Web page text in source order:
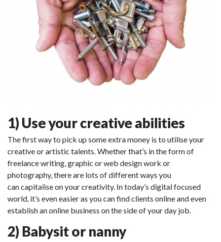
1) Use your creative abilities
The first way to pick up some extra money is to utilise your
creative or artistic talents. Whether that’s in the form of
freelance writing, graphic or web design work or
photography, there are lots of different ways you
can capitalise on your creativity. In today’s digital focused
world, it’s even easier as you can find clients online and even
establish an online business on the side of your day job.
2) Babysit or nanny